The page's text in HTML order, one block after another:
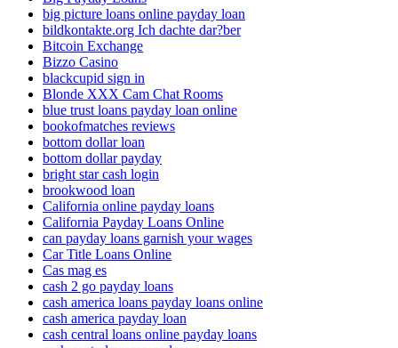
big picture loans online payday loan
bildkontakte.org Ich dachte dar?ber
Bitcoin Exchange
Bizzo Casino
blackcupid sign in
Blonde XXX Cam Chat Rooms
blue trust loans payday loan online
bookofmatches reviews
bottom dollar loan
bottom dollar payday
bright star cash login
brookwood loan
California online payday loans
California Payday Loans Online
can payday loans garnish your wages
Car Title Loans Online
Cas mag es
cash 2 go payday loans
cash america loans payday loans online
cash america payday loan
cash central loans online payday loans